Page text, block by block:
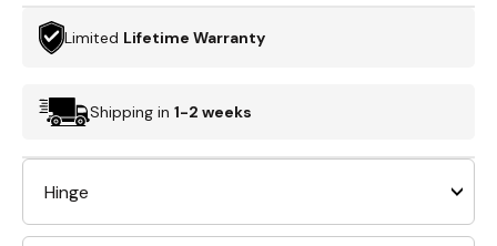
Limited Lifetime Warranty
Shipping in 1-2 weeks
Hinge